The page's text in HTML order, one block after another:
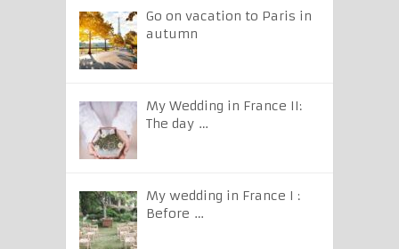
Go on vacation to Paris in
autumn
My Wedding in France II:
The day …
My wedding in France I :
Before …